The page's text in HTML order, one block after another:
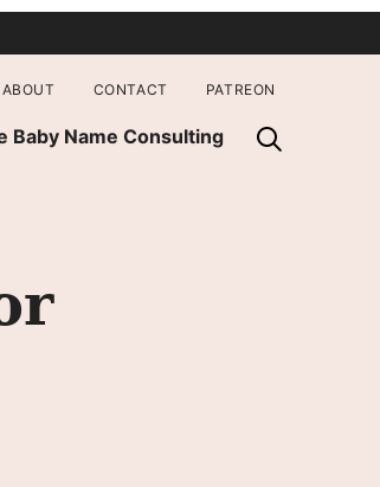
Baby Name Consulting
ABOUT CONTACT PATREON